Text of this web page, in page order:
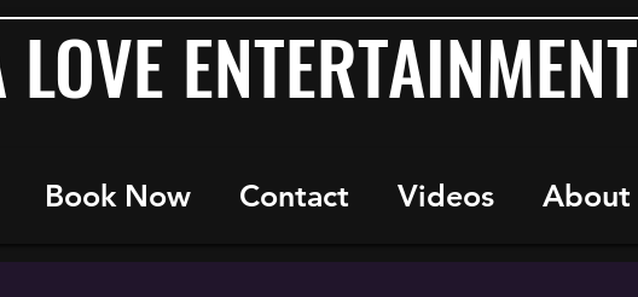
ENTERTAINMENT
Book Now Contact Videos About